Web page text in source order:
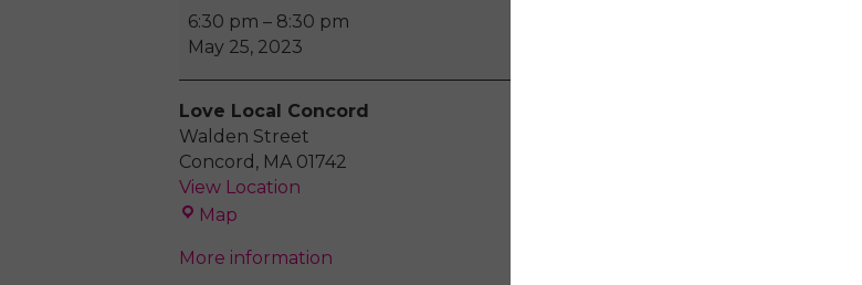
Love
Local,
Concord
6:30 pm – 8:30 pm
May 25, 2023
Love Local Concord
Walden Street
Concord , MA 01742
View Location
Map
Concord
More information